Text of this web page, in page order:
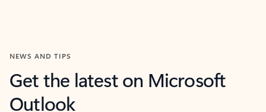
NEWS AND TIPS
Get the latest on Microsoft
Outlook